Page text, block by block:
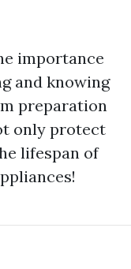
importance
and knowing
preparation
only protect
lifespan of